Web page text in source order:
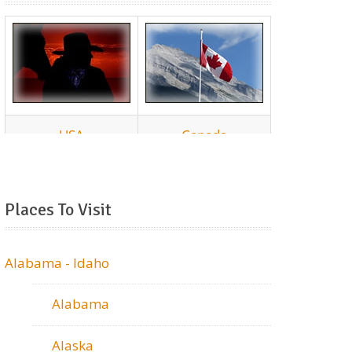
Places To Visit
Alabama - Idaho
Alabama
Alaska